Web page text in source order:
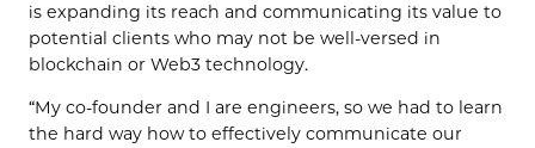
is expanding its reach and communicating its value to
potential clients who may not be well-versed in
blockchain or Web3 technology.
“My co-founder and I are engineers, so we had to learn
the hard way how to effectively communicate our